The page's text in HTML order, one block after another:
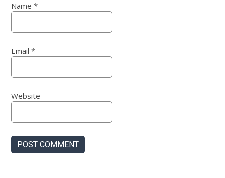
Name*
Email*
Website